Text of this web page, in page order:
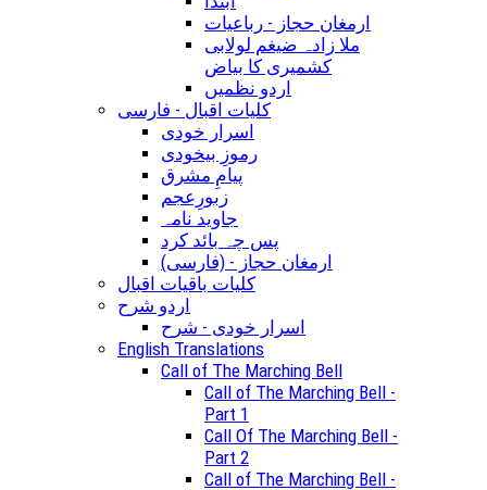
ارمغان حجاز - رباعیات
ملا زادہ ضیغم لولابی
کشمیری کا بیاض
اردو نظمیں
کلیات اقبال - فارسی
اسرار خودی
رموزِ بیخودی
پیامِ مشرق
زبورِعجم
جاوید نامہ
پس چہ بائد کرد
(ارمغان حجاز - (فارسی
کلیات باقیات اقبال
اردو شرح
اسرار خودی - شرح
English Translations
Call of The Marching Bell
Call of The Marching Bell -
Part 1
Call Of The Marching Bell -
Part 2
Call of The Marching Bell -